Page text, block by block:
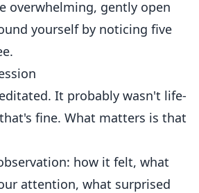
overwhelming, gently open
yourself by noticing five
It probably wasn't life-
fine. What matters is that
how it felt, what
attention, what surprised